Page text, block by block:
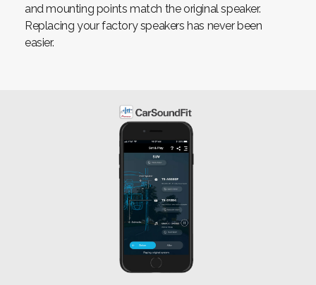
and mounting points match the original speaker.
Replacing your factory speakers has never been
easier.